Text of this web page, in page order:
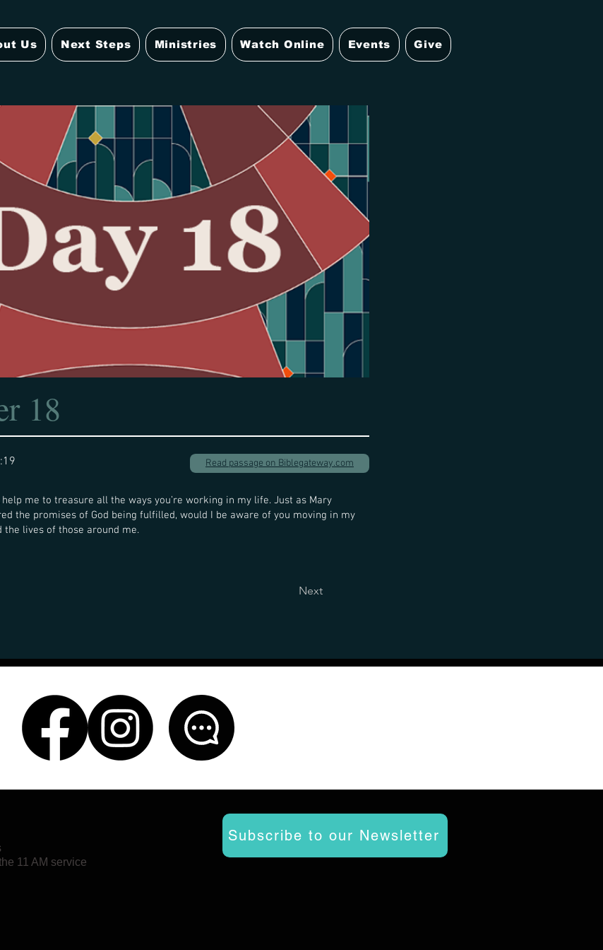
Us Next Steps Ministries Watch Online Events Give
18
Read passage on Biblegateway.com
help me to treasure all the ways you’re working in my life. Just as Mary
the promises of God being fulfilled, would I be aware of you moving in my
the lives of those around me.
Next
11 AM service
Subscribe to our Newsletter